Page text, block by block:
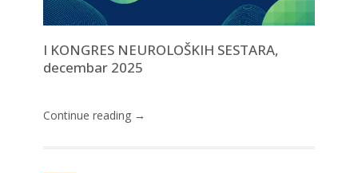
I KONGRES NEUROLOŠKIH SESTARA,
decembar 2025
Continue reading →